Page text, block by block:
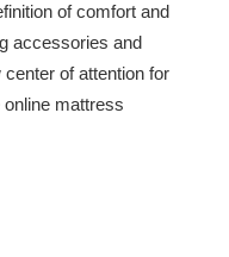
of comfort and
accessories and
of attention for
mattress